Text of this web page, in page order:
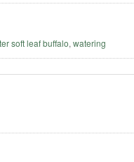
soft leaf buffalo,watering